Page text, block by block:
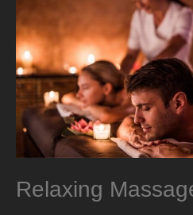
Relaxing